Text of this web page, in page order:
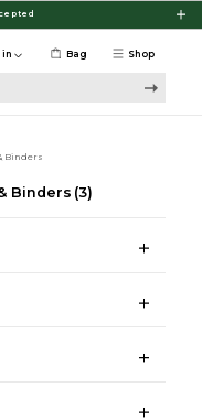
Shop
in Bag
Binders
Binders (3)